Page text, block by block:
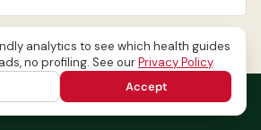
analytics to see which health guides
no profiling. See ourPrivacy Policy.
Accept